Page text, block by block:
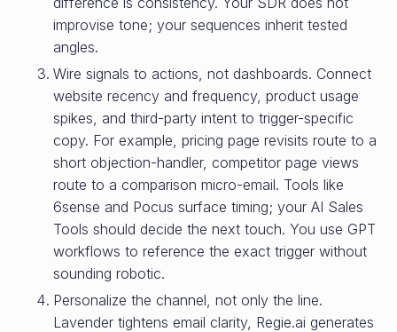
improvise tone; your sequences inherit tested
angles.
Wire signals to actions, not dashboards. Connect
website recency and frequency, product usage
spikes, and third-party intent to trigger-specific
copy. For example, pricing page revisits route to a
short objection-handler, competitor page views
route to a comparison micro-email. Tools like
6sense and Pocus surface timing; your AI Sales
Tools should decide the next touch. You use GPT
workflows to reference the exact trigger without
sounding robotic.
Personalize the channel, not only the line.
Lavender tightens email clarity, Regie.ai generates